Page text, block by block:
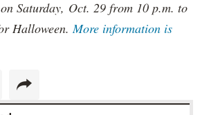
Saturday, Oct. 29 from 10 p.m. to
Halloween.More information is